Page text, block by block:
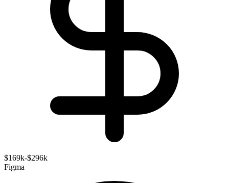
$169k-$296k
Figma